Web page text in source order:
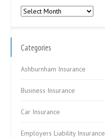
Archives
Categories
Ashburnham Insurance
Business Insurance
Car Insurance
Employers Liability Insurance